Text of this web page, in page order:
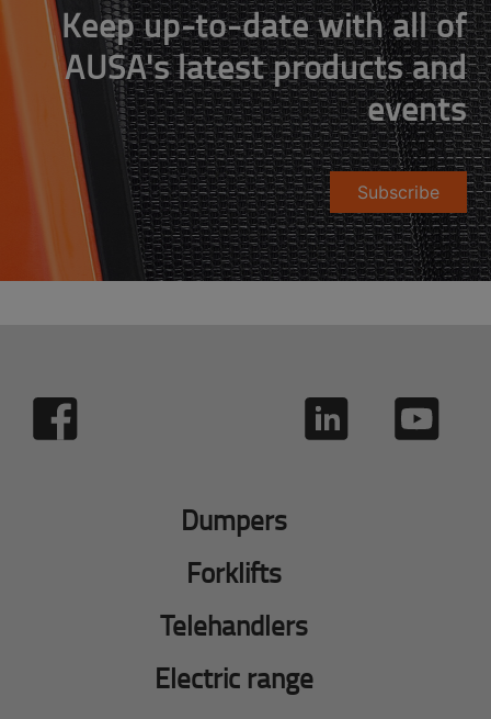
Keep up-to-date with all of
AUSA's latest products and
events
Subscribe
Dumpers
Forklifts
Telehandlers
Electric range